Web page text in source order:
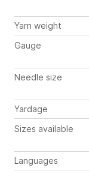
Yarn weight
Gauge
Needle size
Yardage
Sizes available
Languages